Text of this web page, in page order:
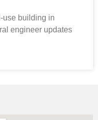
use building in
engineer updates